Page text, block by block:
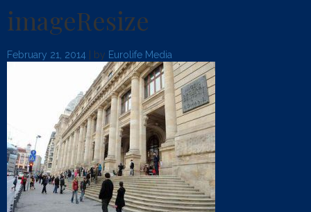
imageResize
February 21, 2014 | by Eurolife Media